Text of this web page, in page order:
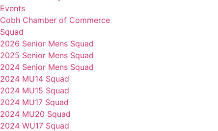
Events
Cobh Chamber of Commerce
Squad
2026 Senior Mens Squad
2025 Senior Mens Squad
2024 Senior Mens Squad
2024 MU14 Squad
2024 MU15 Squad
2024 MU17 Squad
2024 MU20 Squad
2024 WU17 Squad